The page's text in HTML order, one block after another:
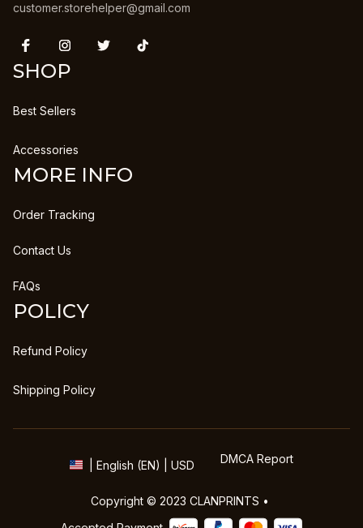
customer.storehelper@gmail.com
SHOP
Best Sellers
Accessories
MORE INFO
Order Tracking
Contact Us
FAQs
POLICY
Refund Policy
Shipping Policy
| English (EN) | USD DMCA Report
Copyright © 2023 CLANPRINTS •